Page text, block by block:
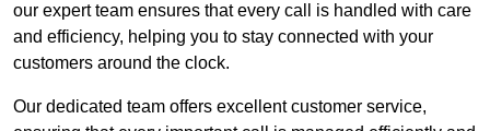
our expert team ensures that every call is handled with care
and efficiency, helping you to stay connected with your
customers around the clock.
Our dedicated team offers excellent customer service,